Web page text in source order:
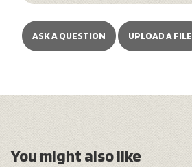
ASK A QUESTION UPLOAD A FILE
You might also like